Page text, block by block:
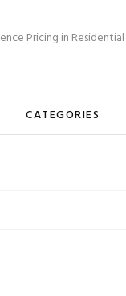
Pricing in
CATEGORIES